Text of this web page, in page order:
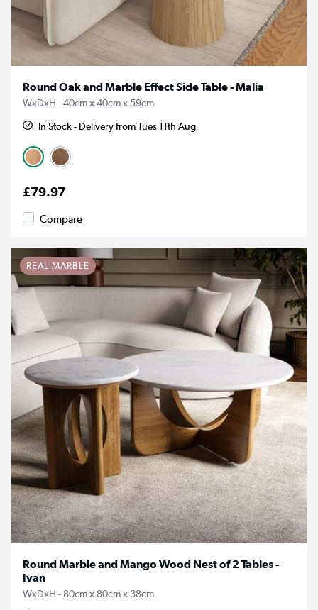
Round Oak and Marble Effect Side Table - Malia
WxDxH - 40cm x 40cm x 59cm
In Stock - Delivery from Tues 11th Aug
£79.97
Compare
REAL MARBLE
Round Marble and Mango Wood Nest of 2 Tables -
Ivan
WxDxH - 80cm x 80cm x 38cm